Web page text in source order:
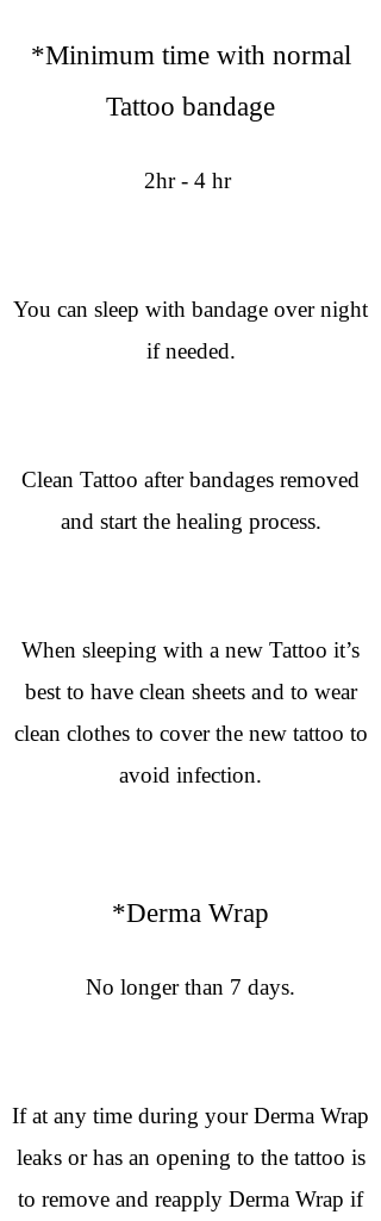
*​Minimum time with normal
Tattoo bandage
2hr - 4 hr
You can sleep with bandage over night
if needed.
Clean Tattoo after bandages removed
and start the healing process.
When sleeping with a new Tattoo it’s
best to have clean sheets and to wear
clean clothes to cover the new tattoo to
avoid infection.
*Derma Wrap
No longer than 7 days.
If at any time during your Derma Wrap
leaks or has an opening to the tattoo is
to remove and reapply Derma Wrap if